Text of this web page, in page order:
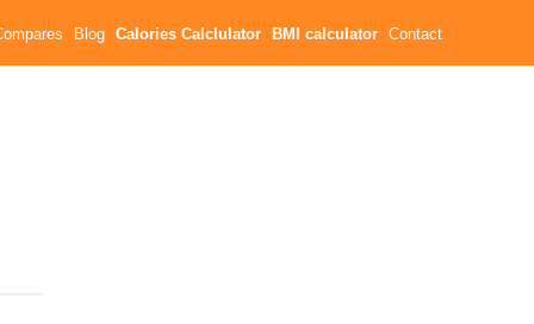
Blog Calories Calclulator BMI calculator Contact